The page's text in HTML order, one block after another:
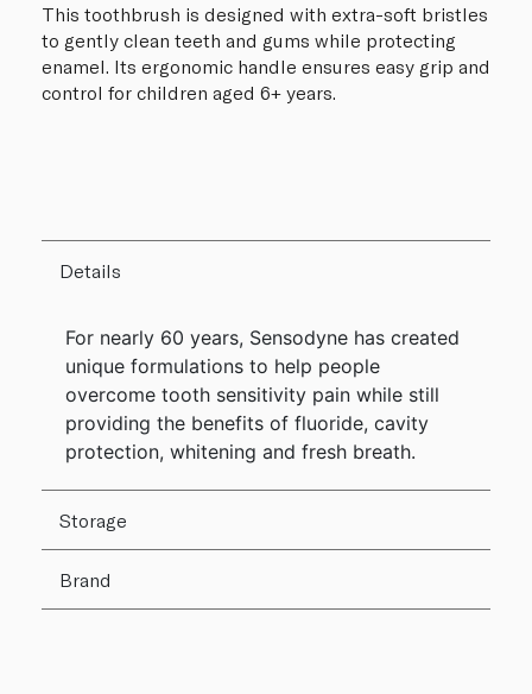
This toothbrush is designed with extra-soft bristles
to gently clean teeth and gums while protecting
enamel. Its ergonomic handle ensures easy grip and
control for children aged 6+ years.
Details
For nearly 60 years, Sensodyne has created
unique formulations to help people
overcome tooth sensitivity pain while still
providing the benefits of fluoride, cavity
protection, whitening and fresh breath.
Storage
Brand